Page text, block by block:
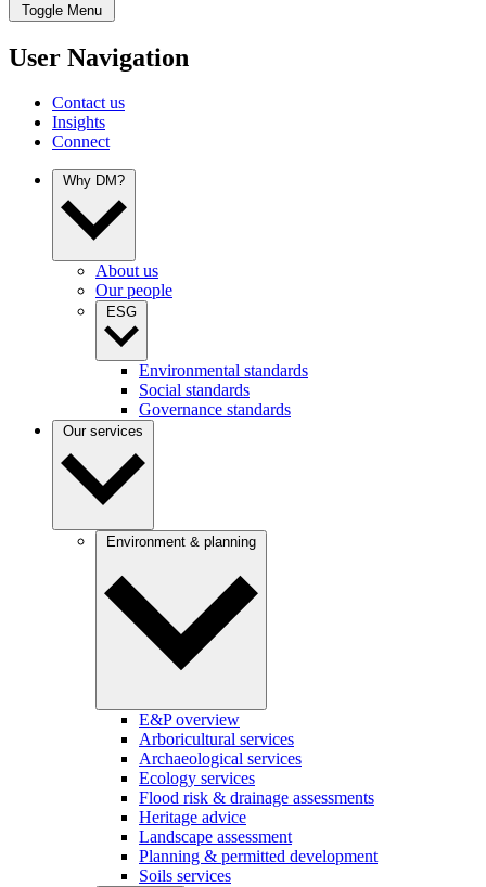
Toggle Menu
User Navigation
Contact us
Insights
Connect
Why DM?
About us
Our people
ESG
Environmental standards
Social standards
Governance standards
Our services
Environment & planning
E&P overview
Arboricultural services
Archaeological services
Ecology services
Flood risk & drainage assessments
Heritage advice
Landscape assessment
Planning & permitted development
Soils services